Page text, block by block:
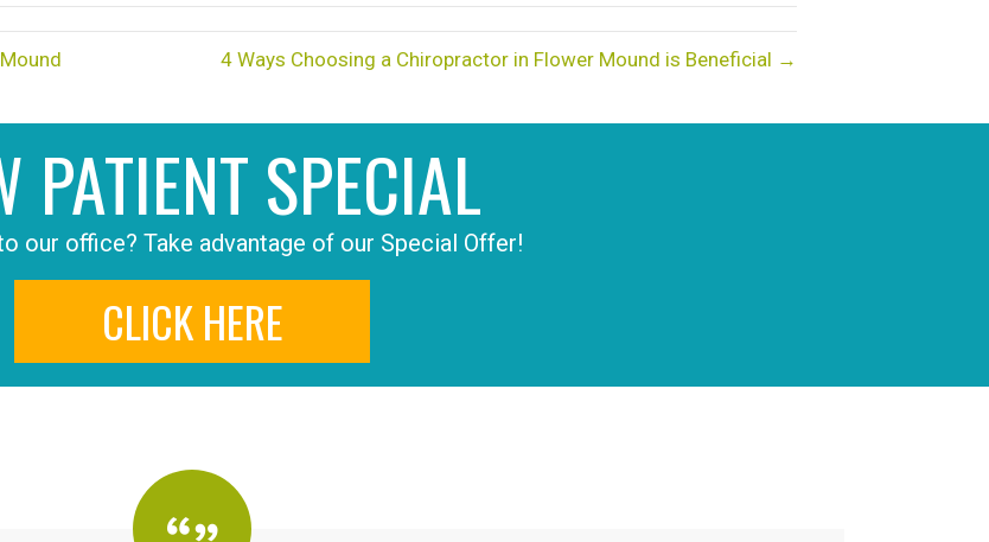
4 Ways Choosing a Chiropractor in Flower Mound is Beneficial →
PATIENT SPECIAL
our office? Take advantage of our Special Offer!
CLICK HERE